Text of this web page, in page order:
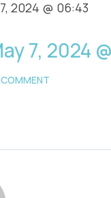
7, 2024